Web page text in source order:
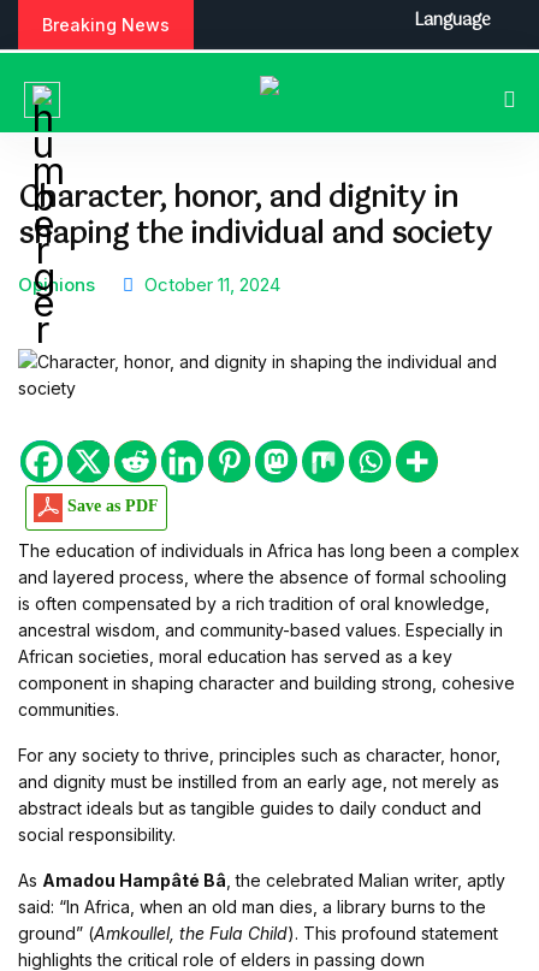
Breaking News
Character, honor, and dignity in
shaping the individual and society
Opinions October 11, 2024
Save as PDF
The education of individuals in Africa has long been a complex
and layered process, where the absence of formal schooling
is often compensated by a rich tradition of oral knowledge,
ancestral wisdom, and community-based values. Especially in
African societies, moral education has served as a key
component in shaping character and building strong, cohesive
communities.
For any society to thrive, principles such as character, honor,
and dignity must be instilled from an early age, not merely as
abstract ideals but as tangible guides to daily conduct and
social responsibility.
As Amadou Hampâté Bâ , the celebrated Malian writer, aptly
said: “In Africa, when an old man dies, a library burns to the
ground” (Amkoullel, the Fula Child). This profound statement
highlights the critical role of elders in passing down
Language